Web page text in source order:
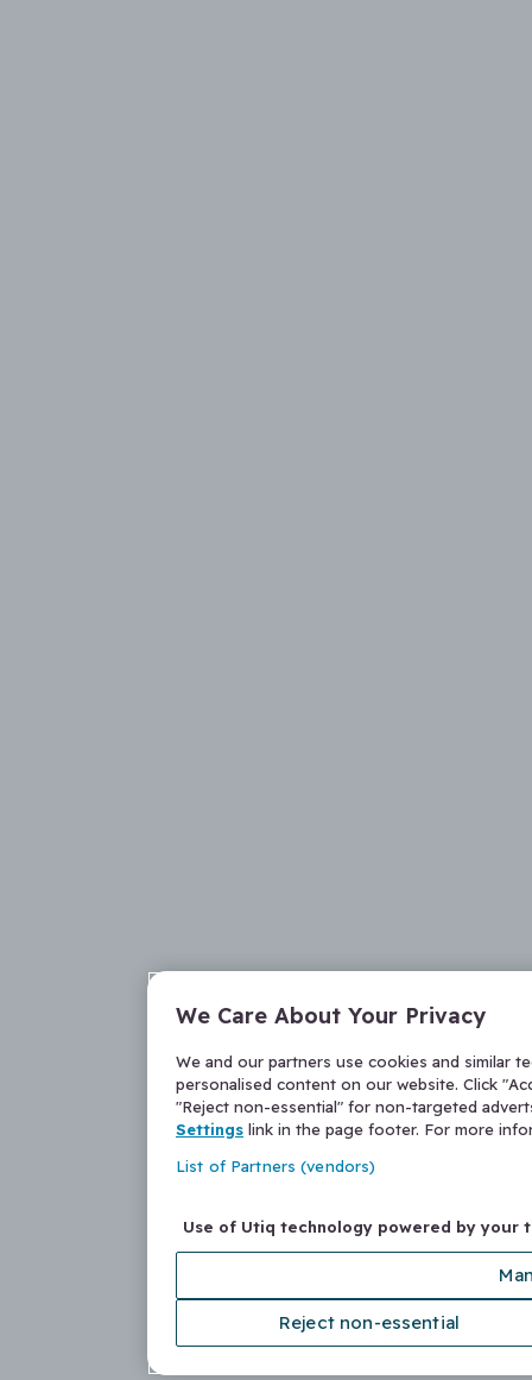
We Care About Your Privacy
We and our partners use cookies and similar
personalised content on our website. Click
"Reject non-essential" for non-targeted
Settings link in the page footer. For more
List of Partners (vendors)
Use of Utiq technology powered by your
Reject non-essential